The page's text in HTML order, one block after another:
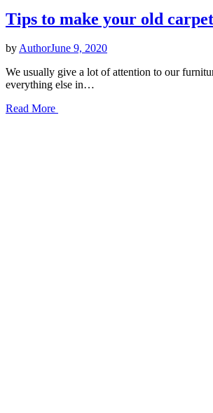
Tips to make your old
byAuthorJune 9, 2020
We usually give a lot of attention to our
everything else in…
Read More